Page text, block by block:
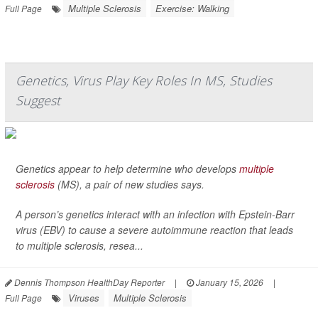
Full Page
Multiple Sclerosis Exercise: Walking
Genetics, Virus Play Key Roles In MS, Studies
Suggest
Genetics appear to help determine who develops multiple
sclerosis (MS), a pair of new studies says.
A person’s genetics interact with an infection with Epstein-Barr
virus (EBV) to cause a severe autoimmune reaction that leads
to multiple sclerosis, resea...
Dennis Thompson HealthDay Reporter | January 15, 2026
|
Full Page
Viruses Multiple Sclerosis